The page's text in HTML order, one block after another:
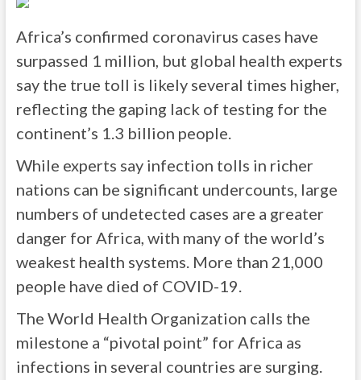
Africa’s confirmed coronavirus cases have
surpassed 1 million, but global health experts
say the true toll is likely several times higher,
reflecting the gaping lack of testing for the
continent’s 1.3 billion people.
While experts say infection tolls in richer
nations can be significant undercounts, large
numbers of undetected cases are a greater
danger for Africa, with many of the world’s
weakest health systems. More than 21,000
people have died of COVID-19.
The World Health Organization calls the
milestone a “pivotal point” for Africa as
infections in several countries are surging.